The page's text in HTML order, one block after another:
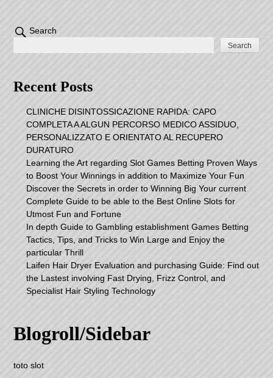
Search
Search
Recent Posts
CLINICHE DISINTOSSICAZIONE RAPIDA: CAPO
COMPLETA A ALGUN PERCORSO MEDICO ASSIDUO,
PERSONALIZZATO E ORIENTATO AL RECUPERO
DURATURO
Learning the Art regarding Slot Games Betting Proven Ways
to Boost Your Winnings in addition to Maximize Your Fun
Discover the Secrets in order to Winning Big Your current
Complete Guide to be able to the Best Online Slots for
Utmost Fun and Fortune
In depth Guide to Gambling establishment Games Betting
Tactics, Tips, and Tricks to Win Large and Enjoy the
particular Thrill
Laifen Hair Dryer Evaluation and purchasing Guide: Find out
the Lastest involving Fast Drying, Frizz Control, and
Specialist Hair Styling Technology
Blogroll/Sidebar
toto slot